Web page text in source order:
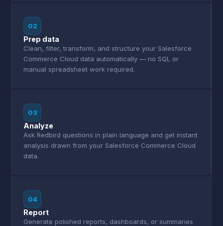
02
Prep data
Clean, filter, transform, and structure your Salesforce
Commerce Cloud data automatically — no SQL or
manual spreadsheet work required.
03
Analyze
Ask Redbird questions in plain language and get instant
analysis drawn from your Salesforce Commerce Cloud
data.
04
Report
Generate polished reports, dashboards, or summaries